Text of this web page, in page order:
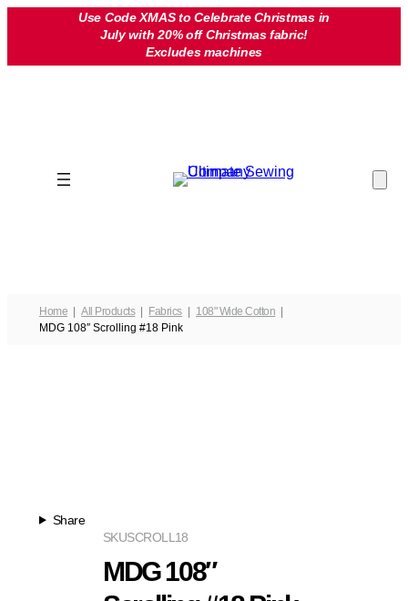
Use Code XMAS to Celebrate Christmas in
July with 20% off Christmas fabric!
Excludes machines
Home All Products Fabrics
108" Wide Cotton
MDG 108″ Scrolling #18 Pink
Share
SCROLL18
SKU
MDG 108″